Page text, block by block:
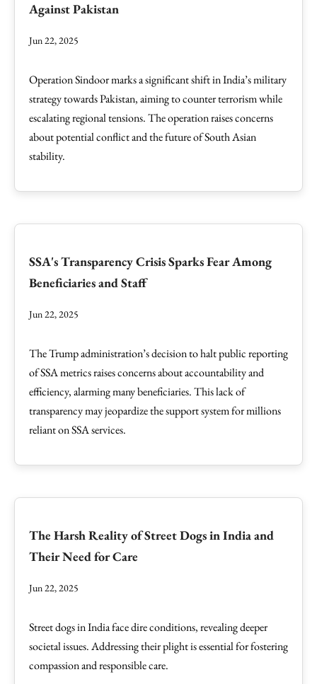
Against Pakistan
Jun 22, 2025
Operation Sindoor marks a significant shift in India’s military
strategy towards Pakistan, aiming to counter terrorism while
escalating regional tensions. The operation raises concerns
about potential conflict and the future of South Asian
stability.
SSA's Transparency Crisis Sparks Fear Among
Beneficiaries and Staff
Jun 22, 2025
The Trump administration’s decision to halt public reporting
of SSA metrics raises concerns about accountability and
efficiency, alarming many beneficiaries. This lack of
transparency may jeopardize the support system for millions
reliant on SSA services.
The Harsh Reality of Street Dogs in India and
Their Need for Care
Jun 22, 2025
Street dogs in India face dire conditions, revealing deeper
societal issues. Addressing their plight is essential for fostering
compassion and responsible care.